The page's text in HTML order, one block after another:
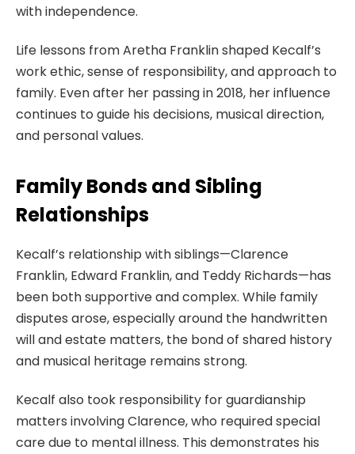
with independence.
Life lessons from Aretha Franklin shaped Kecalf’s
work ethic, sense of responsibility, and approach to
family. Even after her passing in 2018, her influence
continues to guide his decisions, musical direction,
and personal values.
Family Bonds and Sibling
Relationships
Kecalf’s relationship with siblings—Clarence
Franklin, Edward Franklin, and Teddy Richards—has
been both supportive and complex. While family
disputes arose, especially around the handwritten
will and estate matters, the bond of shared history
and musical heritage remains strong.
Kecalf also took responsibility for guardianship
matters involving Clarence, who required special
care due to mental illness. This demonstrates his